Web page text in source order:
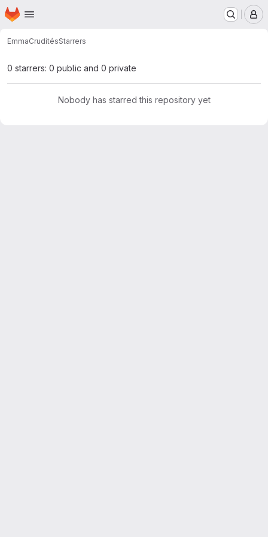
Skip to main content
Homepage
EmmaCruditésStarrers
0 starrers: 0 public and 0 private
Nobody has starred this repository yet